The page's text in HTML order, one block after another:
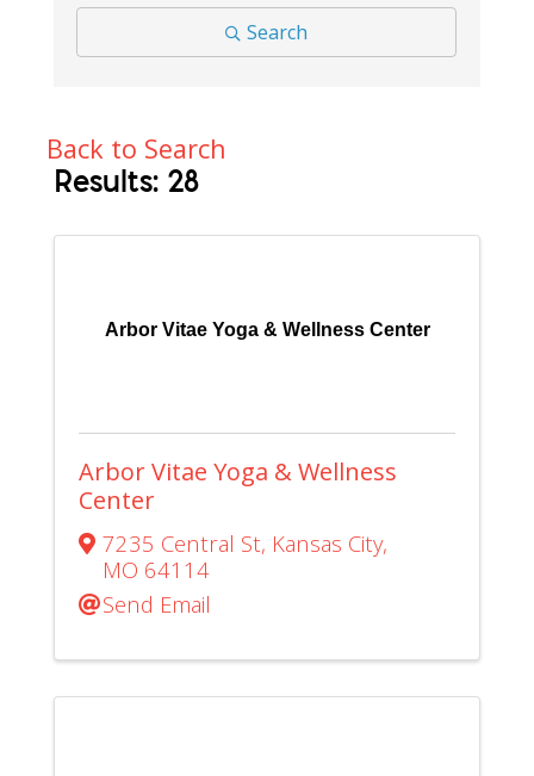
Search
Back to Search
Results: 28
Arbor Vitae Yoga & Wellness Center
Arbor Vitae Yoga & Wellness
Center
7235 Central St, Kansas City,
MO 64114
Send Email